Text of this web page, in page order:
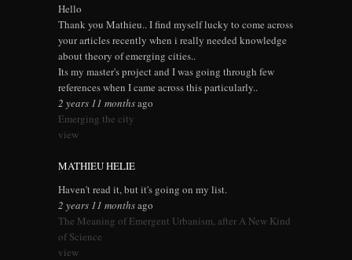
Hello
Thank you Mathieu.. I find myself lucky to come across
your articles recently when i really needed knowledge
about theory of emerging cities..
Its my master's project and I was going through few
references when I came across this particularly..
2 years 11 monthsago
Emerging the city
view
MATHIEU HELIE
Haven't read it, but it's going on my list.
2 years 11 monthsago
The Meaning of Emergent Urbanism, after A New Kind
of Science
view